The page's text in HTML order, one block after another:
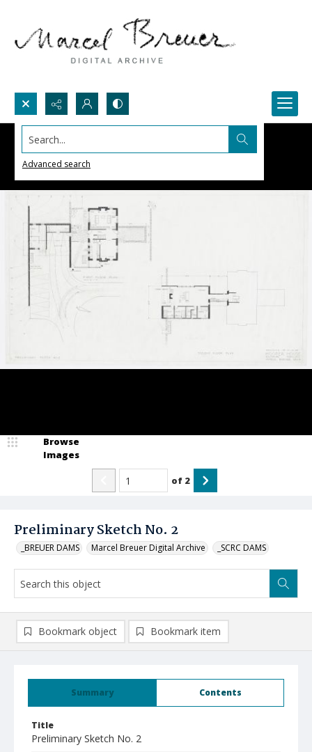
Search...
Advanced search
Preliminary Sketch No. 2
_BREUER DAMS Marcel Breuer Digital Archive _SCRC DAMS
Browse
Images
of 2
Summary Contents
Title
Preliminary Sketch No. 2
Bookmark object Bookmark item